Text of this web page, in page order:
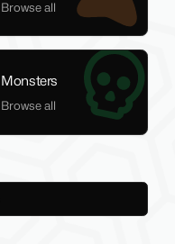
Browse all
Monsters
Browse all